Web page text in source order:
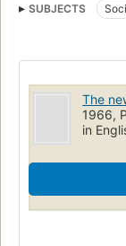
SUBJECTS
The
1966,
in